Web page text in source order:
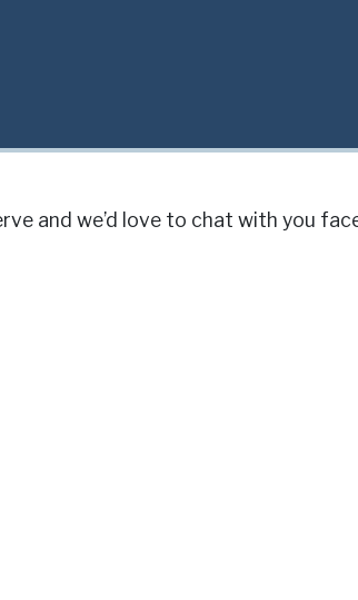
and we’d love to chat with you